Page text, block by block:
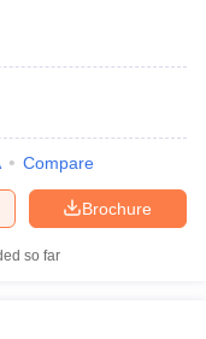
Compare
Brochure
so far